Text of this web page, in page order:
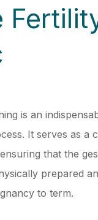
is an
It serves as a
that the
prepared
to term.